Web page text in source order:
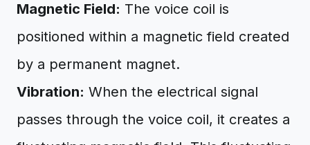
Magnetic Field: The voice coil is
positioned within a magnetic field created
by a permanent magnet.
Vibration: When the electrical signal
passes through the voice coil, it creates a